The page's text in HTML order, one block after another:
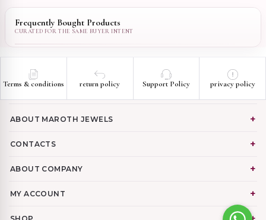
Frequently Bought Products
Terms & conditions return policy Support Policy privacy policy
ABOUT MAROTH JEWELS
CONTACTS
ABOUT COMPANY
MY ACCOUNT